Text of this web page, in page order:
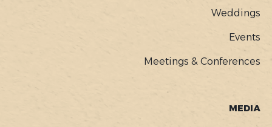
Weddings
Events
Meetings & Conferences
MEDIA